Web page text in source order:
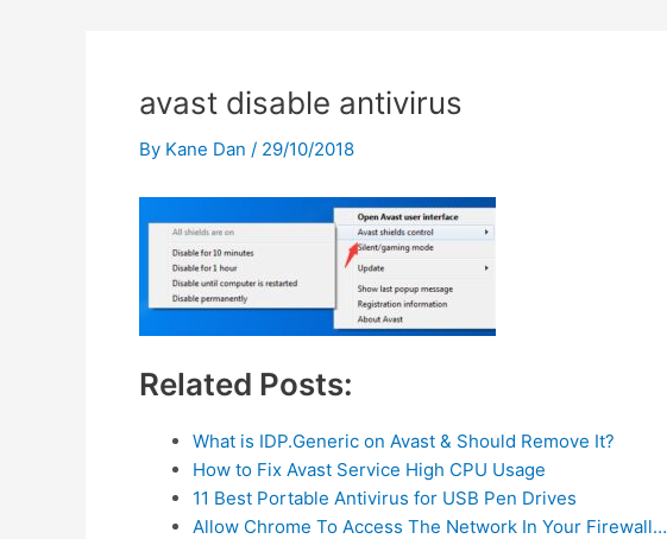
avast disable antivirus
By Kane Dan / 29/10/2018
Related Posts:
What is IDP.Generic on Avast & Should Remove It?
How to Fix Avast Service High CPU Usage
11 Best Portable Antivirus for USB Pen Drives
Allow Chrome To Access The Network In Your Firewall…